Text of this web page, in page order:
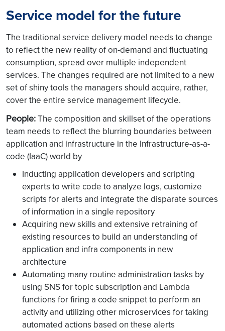
Service model for the future
The traditional service delivery model needs to change
to reflect the new reality of on-demand and fluctuating
consumption, spread over multiple independent
services. The changes required are not limited to a new
set of shiny tools the managers should acquire, rather,
cover the entire service management lifecycle.
People:The composition and skillset of the operations
team needs to reflect the blurring boundaries between
application and infrastructure in the Infrastructure-as-a-
code (IaaC) world by
Inducting application developers and scripting
experts to write code to analyze logs, customize
scripts for alerts and integrate the disparate sources
of information in a single repository
Acquiring new skills and extensive retraining of
existing resources to build an understanding of
application and infra components in new
architecture
Automating many routine administration tasks by
using SNS for topic subscription and Lambda
functions for firing a code snippet to perform an
activity and utilizing other microservices for taking
automated actions based on these alerts